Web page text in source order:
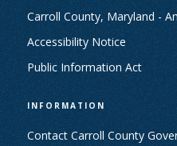
Carroll County, Maryland -
Accessibility Notice
Public Information Act
INFORMATION
Contact Carroll County